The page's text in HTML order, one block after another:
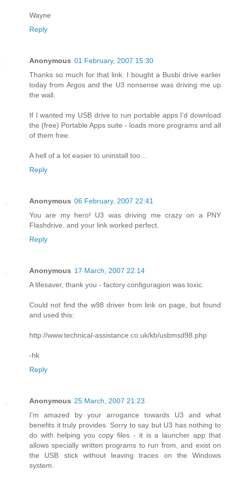
Wayne
Reply
Anonymous 01 February, 2007 15:30
Thanks so much for that link. I bought a Busbi drive earlier
today from Argos and the U3 nonsense was driving me up
the wall.
If I wanted my USB drive to run portable apps I'd download
the (free) Portable Apps suite - loads more programs and all
of them free.
A hell of a lot easier to uninstall too...
Reply
Anonymous 06 February, 2007 22:41
You are my hero! U3 was driving me crazy on a PNY
Flashdrive. and your link worked perfect.
Reply
Anonymous 17 March, 2007 22:14
A lifesaver, thank you - factory configuragion was toxic.
Could not find the w98 driver from link on page, but found
and used this:
http://www.technical-assistance.co.uk/kb/usbmsd98.php
-hk
Reply
Anonymous 25 March, 2007 21:23
I'm amazed by your arrogance towards U3 and what
benefits it truly provides. Sorry to say but U3 has nothing to
do with helping you copy files - it is a launcher app that
allows specially written programs to run from, and exist on
the USB stick without leaving traces on the Windows
system.